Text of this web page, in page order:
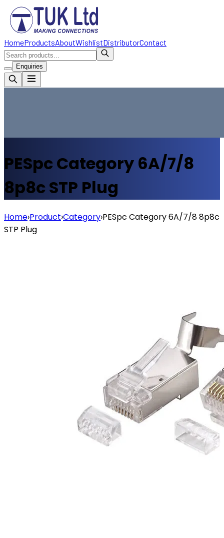
HomeProductsAboutWishlistDistributorContact
Enquiries
PESpc Category 6A/7/8
8p8c STP Plug
Home›Product›Category›PESpc Category 6A/7/8 8p8c
STP Plug